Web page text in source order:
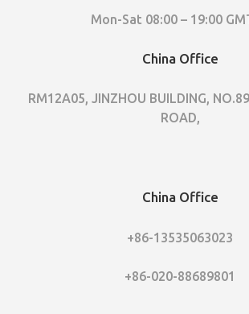
Mon-Sat 08:00 – 19:00
China Office
RM12A05, JINZHOU BUILDING,
ROAD,
China Office
+86-13535063023
+86-020-88689801